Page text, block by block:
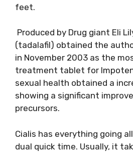
feet.
Produced by Drug giant Eli
(tadalafil) obtained the
in November 2003 as the
treatment tablet for
sexual health obtained a
showing a significant
precursors.
Cialis has everything going
dual quick time. Usually, it